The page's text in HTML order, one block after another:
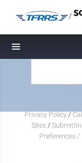
/
Toggle navigation
Privacy Policy/
Sites/
Preferences /